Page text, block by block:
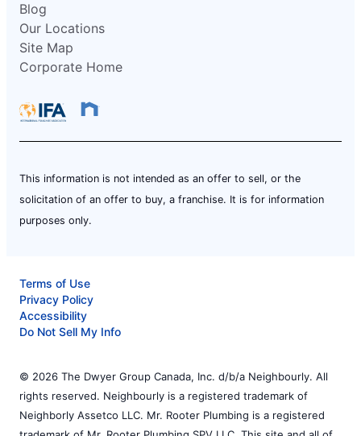
Blog
Our Locations
Site Map
Corporate Home
This information is not intended as an offer to sell, or the
solicitation of an offer to buy, a franchise. It is for information
purposes only.
Terms of Use
Privacy Policy
Accessibility
Do Not Sell My Info
© 2026 The Dwyer Group Canada, Inc. d/b/a Neighbourly. All
rights reserved. Neighbourly is a registered trademark of
Neighborly Assetco LLC. Mr. Rooter Plumbing is a registered